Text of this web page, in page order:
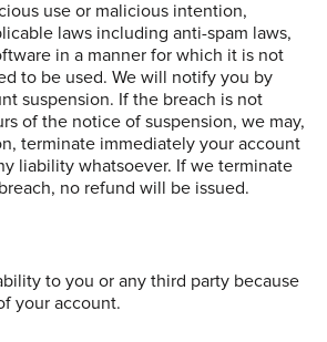
use or malicious intention,
laws including anti-spam laws,
in a manner for which it is not
to be used. We will notify you by
suspension. If the breach is not
of the notice of suspension, we may,
terminate immediately your account
liability whatsoever. If we terminate
no refund will be issued.
to you or any third party because
your account.